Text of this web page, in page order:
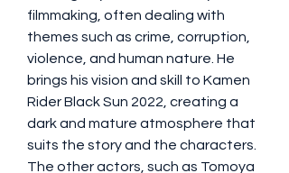
filmmaking, often dealing with
themes such as crime, corruption,
violence, and human nature. He
brings his vision and skill to Kamen
Rider Black Sun 2022, creating a
dark and mature atmosphere that
suits the story and the characters.
The other actors, such as Tomoya